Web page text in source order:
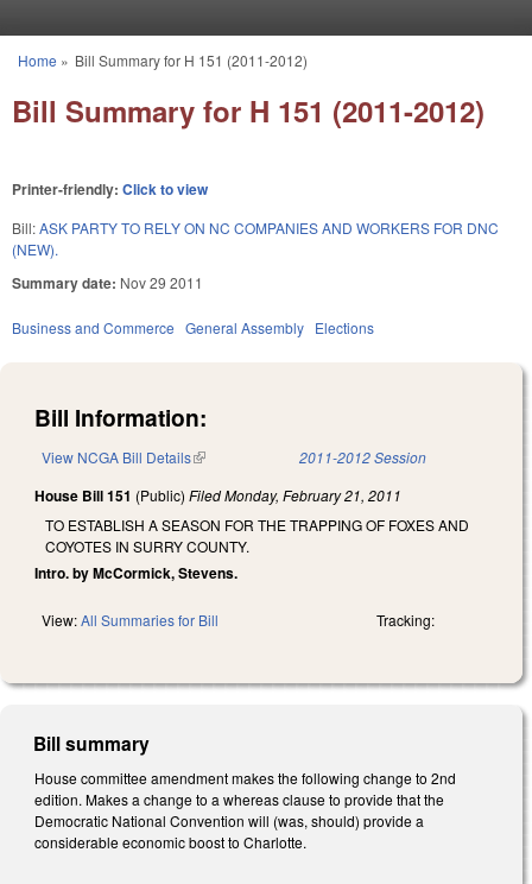
You are here
Home » Bill Summary for H 151 (2011-2012)
Bill Summary for H 151 (2011-2012)
Printer-friendly: Click to view
Bill:ASK PARTY TO RELY ON NC COMPANIES AND WORKERS FOR DNC
(NEW).
Summary date: Nov 29 2011
Business and Commerce General Assembly Elections
Bill Information:
View NCGA Bill Details(link is external) 2011-2012 Session
House Bill 151 (Public) FiledMonday, February 21, 2011
TO ESTABLISH A SEASON FOR THE TRAPPING OF FOXES AND
COYOTES IN SURRY COUNTY.
Intro. by McCormick, Stevens.
View:All Summaries for Bill Tracking:
Bill summary
House committee amendment makes the following change to 2nd
edition. Makes a change to a whereas clause to provide that the
Democratic National Convention will (was, should) provide a
considerable economic boost to Charlotte.